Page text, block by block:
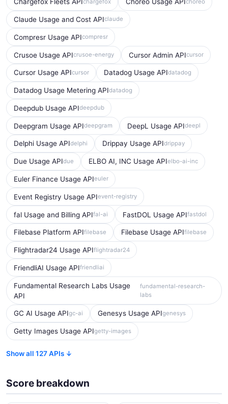
Claude Usage and Cost APIclaude
Compresr Usage APIcompresr
Crusoe Usage APIcrusoe-energy Cursor Admin APIcursor
Cursor Usage APIcursor Datadog Usage APIdatadog
Datadog Usage Metering APIdatadog
Deepdub Usage APIdeepdub
Deepgram Usage APIdeepgram DeepL Usage APIdeepl
Delphi Usage APIdelphi Drippay Usage APIdrippay
Due Usage APIdue ELBO AI, INC Usage APIelbo-ai-inc
Euler Finance Usage APIeuler
Event Registry Usage APIevent-registry
fal Usage and Billing APIfal-ai FastDOL Usage APIfastdol
Filebase Platform APIfilebase Filebase Usage APIfilebase
Flightradar24 Usage APIflightradar24
FriendliAI Usage APIfriendliai
Fundamental Research Labs Usage
API
fundamental-research-
labs
GC AI Usage APIgc-ai Genesys Usage APIgenesys
Getty Images Usage APIgetty-images
Show all 127 APIs ↓
Score breakdown